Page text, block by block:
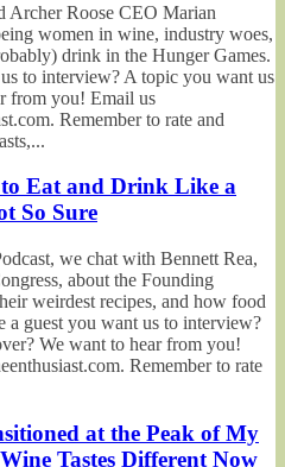
Archer Roose CEO Marian
women in wine, industry woes,
drink in the Hunger Games.
to interview? A topic you want us
from you! Email us
Remember to rate and
Eat and Drink Like a
So Sure
we chat with Bennett Rea,
about the Founding
weirdest recipes, and how food
a guest you want us to interview?
We want to hear from you!
Remember to rate
at the Peak of My
Tastes Different Now